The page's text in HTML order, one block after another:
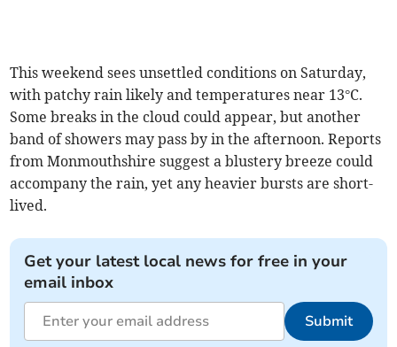
This weekend sees unsettled conditions on Saturday,
with patchy rain likely and temperatures near 13°C.
Some breaks in the cloud could appear, but another
band of showers may pass by in the afternoon. Reports
from Monmouthshire suggest a blustery breeze could
accompany the rain, yet any heavier bursts are short-
lived.
Get your latest local news for free in your
email inbox
Submit